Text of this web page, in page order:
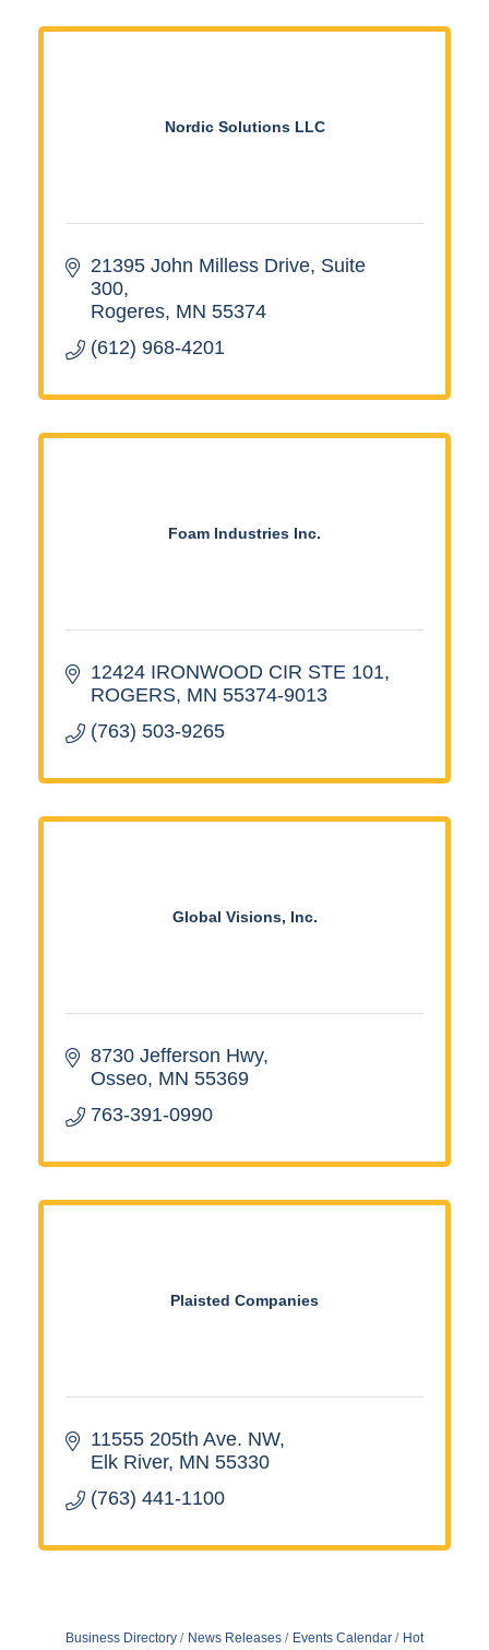
Nordic Solutions LLC
21395 John Milless Drive Suite
300
Rogeres MN 55374
(612) 968-4201
Foam Industries Inc.
12424 IRONWOOD CIR STE 101
ROGERS MN 55374-9013
(763) 503-9265
Global Visions, Inc.
8730 Jefferson Hwy
Osseo MN 55369
763-391-0990
Plaisted Companies
11555 205th Ave. NW
Elk River MN 55330
(763) 441-1100
Business Directory News Releases Events Calendar
Hot